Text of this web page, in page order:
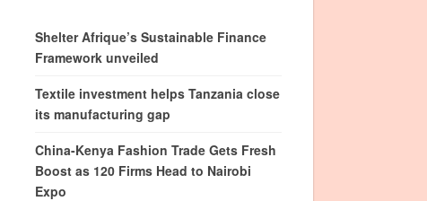
Shelter Afrique’s Sustainable Finance
Framework unveiled
Textile investment helps Tanzania close
its manufacturing gap
China-Kenya Fashion Trade Gets Fresh
Boost as 120 Firms Head to Nairobi
Expo